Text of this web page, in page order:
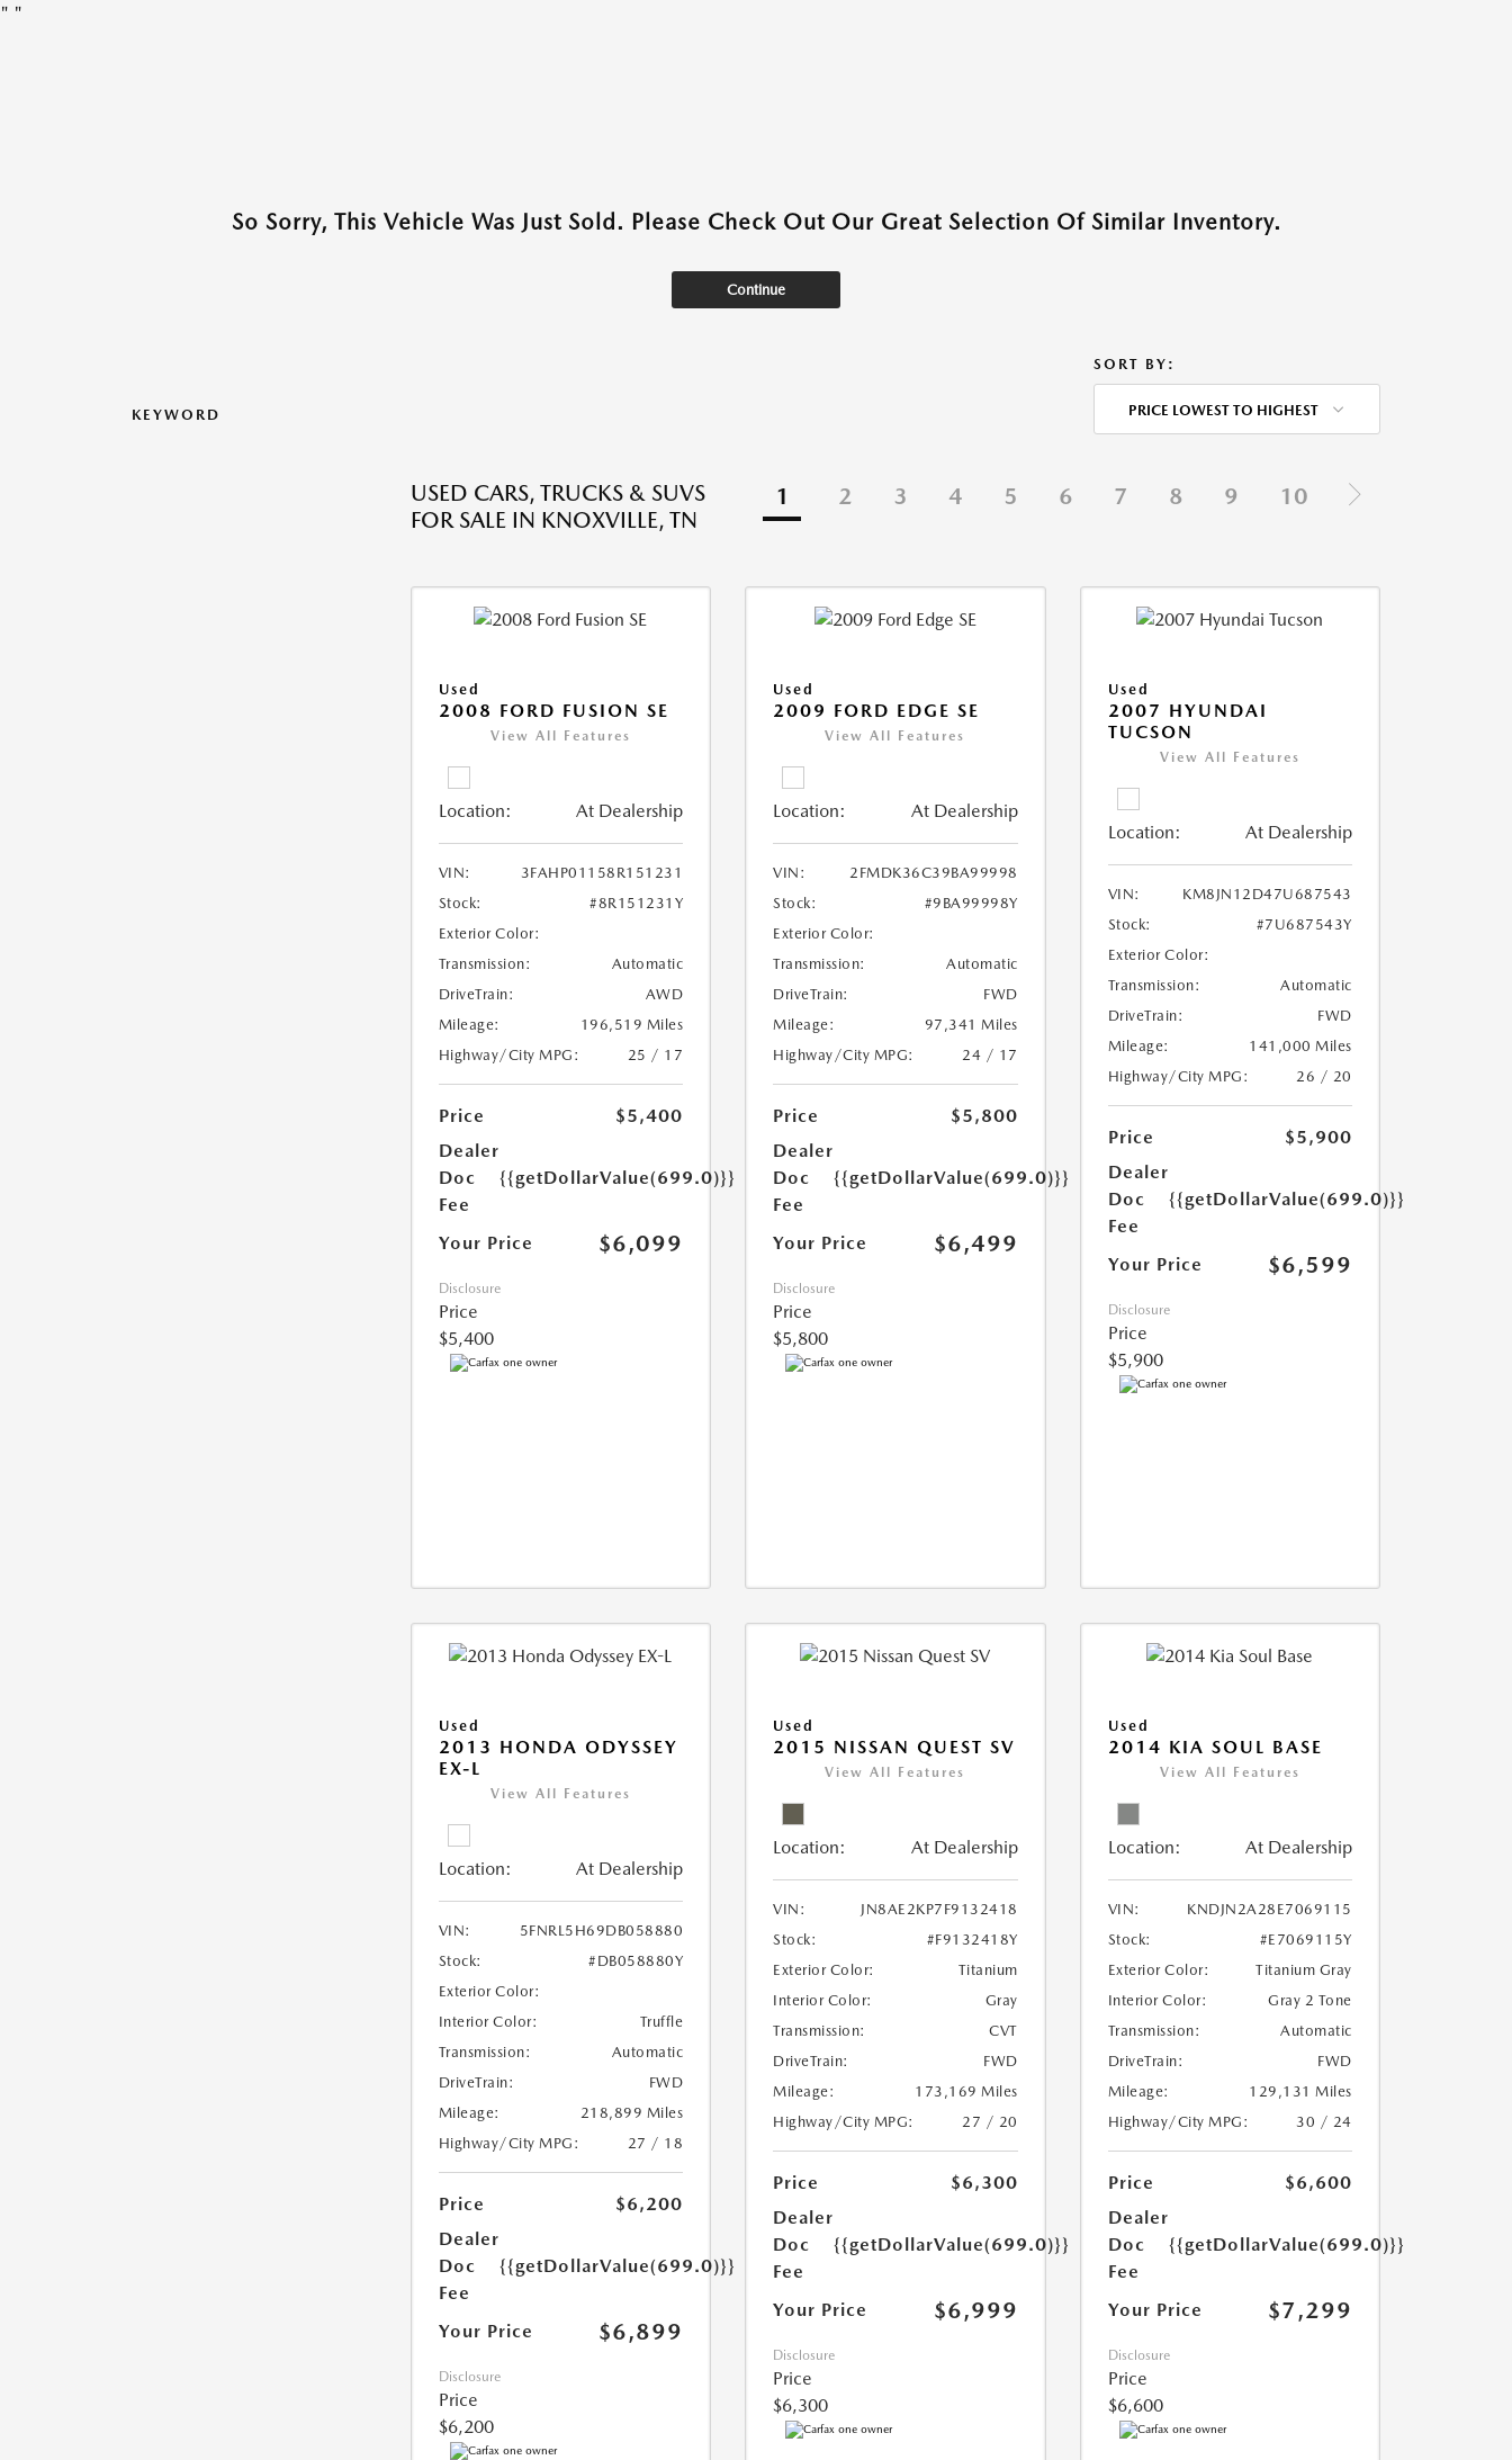
" "
So Sorry, This Vehicle Was Just Sold. Please Check Out Our Great Selection Of Similar Inventory.
Continue
KEYWORD
SORT BY:
PRICE LOWEST TO HIGHEST
USED CARS, TRUCKS & SUVS
FOR SALE IN KNOXVILLE, TN
1 2 3 4 5 6 7 8 9 10
Used
2008 FORD FUSION SE
View All Features
Location: At Dealership
VIN:
3FAHP01158R151231
Stock:
#8R151231Y
Exterior Color:
Transmission:
Automatic
DriveTrain:
AWD
Mileage:
196,519 Miles
Highway/City MPG:
25 / 17
Price
$5,400
Dealer
Doc
Fee
{{getDollarValue(699.0)}}
Your Price $6,099
Disclosure
Price
$5,400
Used
2009 FORD EDGE SE
View All Features
Location: At Dealership
VIN:
2FMDK36C39BA99998
Stock:
#9BA99998Y
Exterior Color:
Transmission:
Automatic
DriveTrain:
FWD
Mileage:
97,341 Miles
Highway/City MPG:
24 / 17
Price
$5,800
Dealer
Doc
Fee
{{getDollarValue(699.0)}}
Your Price $6,499
Disclosure
Price
$5,800
Used
2007 HYUNDAI
TUCSON
View All Features
Location: At Dealership
VIN:
KM8JN12D47U687543
Stock:
#7U687543Y
Exterior Color:
Transmission:
Automatic
DriveTrain:
FWD
Mileage:
141,000 Miles
Highway/City MPG:
26 / 20
Price
$5,900
Dealer
Doc
Fee
{{getDollarValue(699.0)}}
Your Price $6,599
Disclosure
Price
$5,900
Used
2013 HONDA ODYSSEY
EX-L
View All Features
Location: At Dealership
VIN:
5FNRL5H69DB058880
Stock:
#DB058880Y
Exterior Color:
Interior Color:
Truffle
Transmission:
Automatic
DriveTrain:
FWD
Mileage:
218,899 Miles
Highway/City MPG:
27 / 18
Price
$6,200
Dealer
Doc
Fee
{{getDollarValue(699.0)}}
Your Price $6,899
Disclosure
Price
$6,200
Used
2015 NISSAN QUEST SV
View All Features
Location: At Dealership
VIN:
JN8AE2KP7F9132418
Stock:
#F9132418Y
Exterior Color:
Titanium
Interior Color:
Gray
Transmission:
CVT
DriveTrain:
FWD
Mileage:
173,169 Miles
Highway/City MPG:
27 / 20
Price
$6,300
Dealer
Doc
Fee
{{getDollarValue(699.0)}}
Your Price $6,999
Disclosure
Price
$6,300
Used
2014 KIA SOUL BASE
View All Features
Location: At Dealership
VIN:
KNDJN2A28E7069115
Stock:
#E7069115Y
Exterior Color:
Titanium Gray
Interior Color:
Gray 2 Tone
Transmission:
Automatic
DriveTrain:
FWD
Mileage:
129,131 Miles
Highway/City MPG:
30 / 24
Price
$6,600
Dealer
Doc
Fee
{{getDollarValue(699.0)}}
Your Price $7,299
Disclosure
Price
$6,600